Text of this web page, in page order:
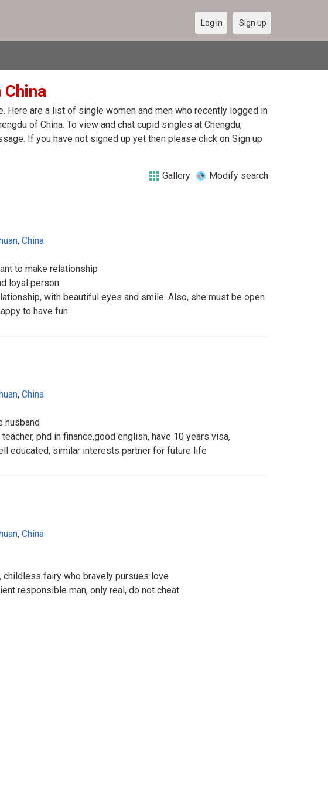
Log in Sign up
China
Here are a list of single women and men who recently logged in
of China. To view and chat cupid singles at Chengdu,
If you have not signed up yet then please click on Sign up
Gallery Modify search
, China
to make relationship
loyal person
with beautiful eyes and smile. Also, she must be open
to have fun.
, China
husband
phd in finance,good english, have 10 years visa,
educated, similar interests partner for future life
, China
childless fairy who bravely pursues love
responsible man, only real, do not cheat